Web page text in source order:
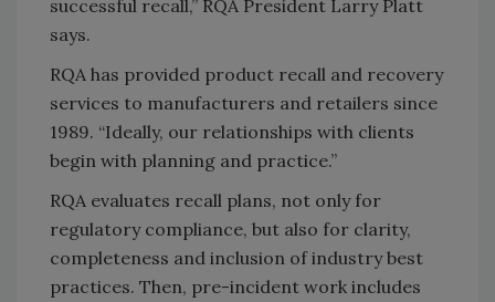
successful recall,” RQA President Larry Platt
says.
RQA has provided product recall and recovery
services to manufacturers and retailers since
1989. “Ideally, our relationships with clients
begin with planning and practice.”
RQA evaluates recall plans, not only for
regulatory compliance, but also for clarity,
completeness and inclusion of industry best
practices. Then, pre-incident work includes